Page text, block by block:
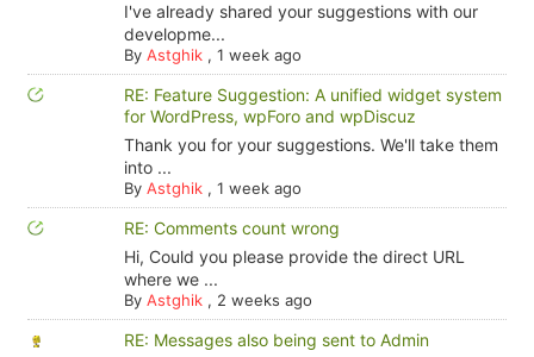
I've already shared your suggestions with our
developme...
By Astghik, 1 week ago
RE: Feature Suggestion: A unified widget system
for WordPress, wpForo and wpDiscuz
Thank you for your suggestions. We'll take them
into ...
By Astghik, 1 week ago
RE: Comments count wrong
Hi, Could you please provide the direct URL
where we ...
By Astghik, 2 weeks ago
RE: Messages also being sent to Admin